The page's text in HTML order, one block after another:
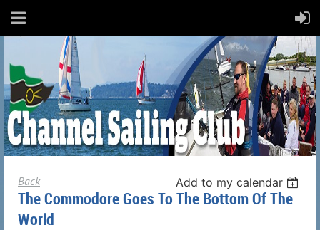
Back Add to my calendar
The Commodore Goes To The Bottom Of The
World